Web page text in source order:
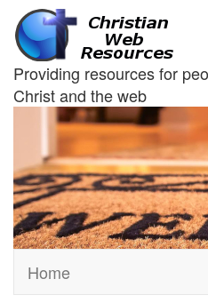
Providing resources for
Christ and the web
Home